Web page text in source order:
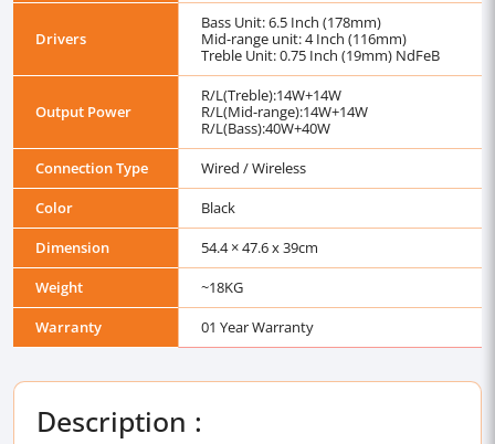
Drivers
Bass Unit: 6.5 Inch (178mm)
Mid-range unit: 4 Inch (116mm)
Treble Unit: 0.75 Inch (19mm) NdFeB
Output Power
R/L(Treble):14W+14W
R/L(Mid-range):14W+14W
R/L(Bass):40W+40W
Connection Type
Wired / Wireless
Color
Black
Dimension
54.4 × 47.6 x 39cm
Weight
~18KG
Warranty
01 Year Warranty
Description :